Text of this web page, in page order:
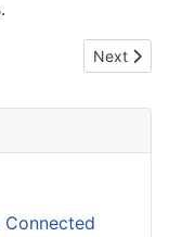
Connected
Next
Next
Connected